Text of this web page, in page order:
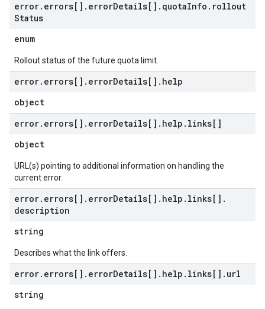
error. errors[] . errorDetails[] . quotaInfo . rollout
Status
enum
Rollout status of the future quota limit.
error. errors[] . errorDetails[] . help
object
error. errors[] . errorDetails[] . help . links[]
object
URL(s) pointing to additional information on handling the
current error.
error. errors[] . errorDetails[] . help . links[] .
description
string
Describes what the link offers.
error. errors[] . errorDetails[] . help . links[] . url
string